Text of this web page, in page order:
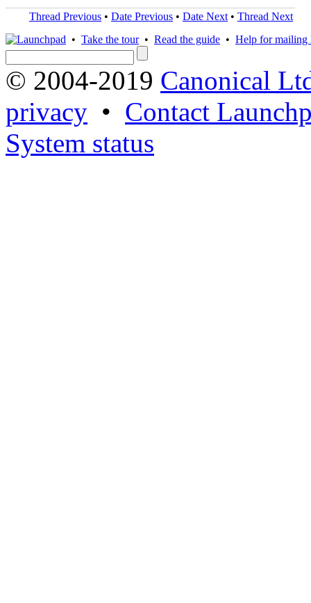
Thread Previous • Date Previous • Date Next • Thread Next
• Take the tour• Read the guide • Help for mailing
© 2004-2019 Canonical
privacy • Contact
System status